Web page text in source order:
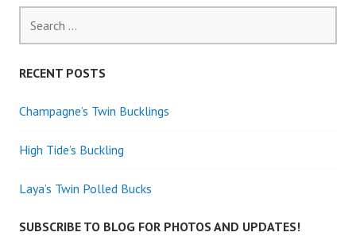
for:
RECENT POSTS
Champagne’s Twin Bucklings
High Tide’s Buckling
Laya’s Twin Polled Bucks
SUBSCRIBE TO BLOG FOR PHOTOS AND UPDATES!